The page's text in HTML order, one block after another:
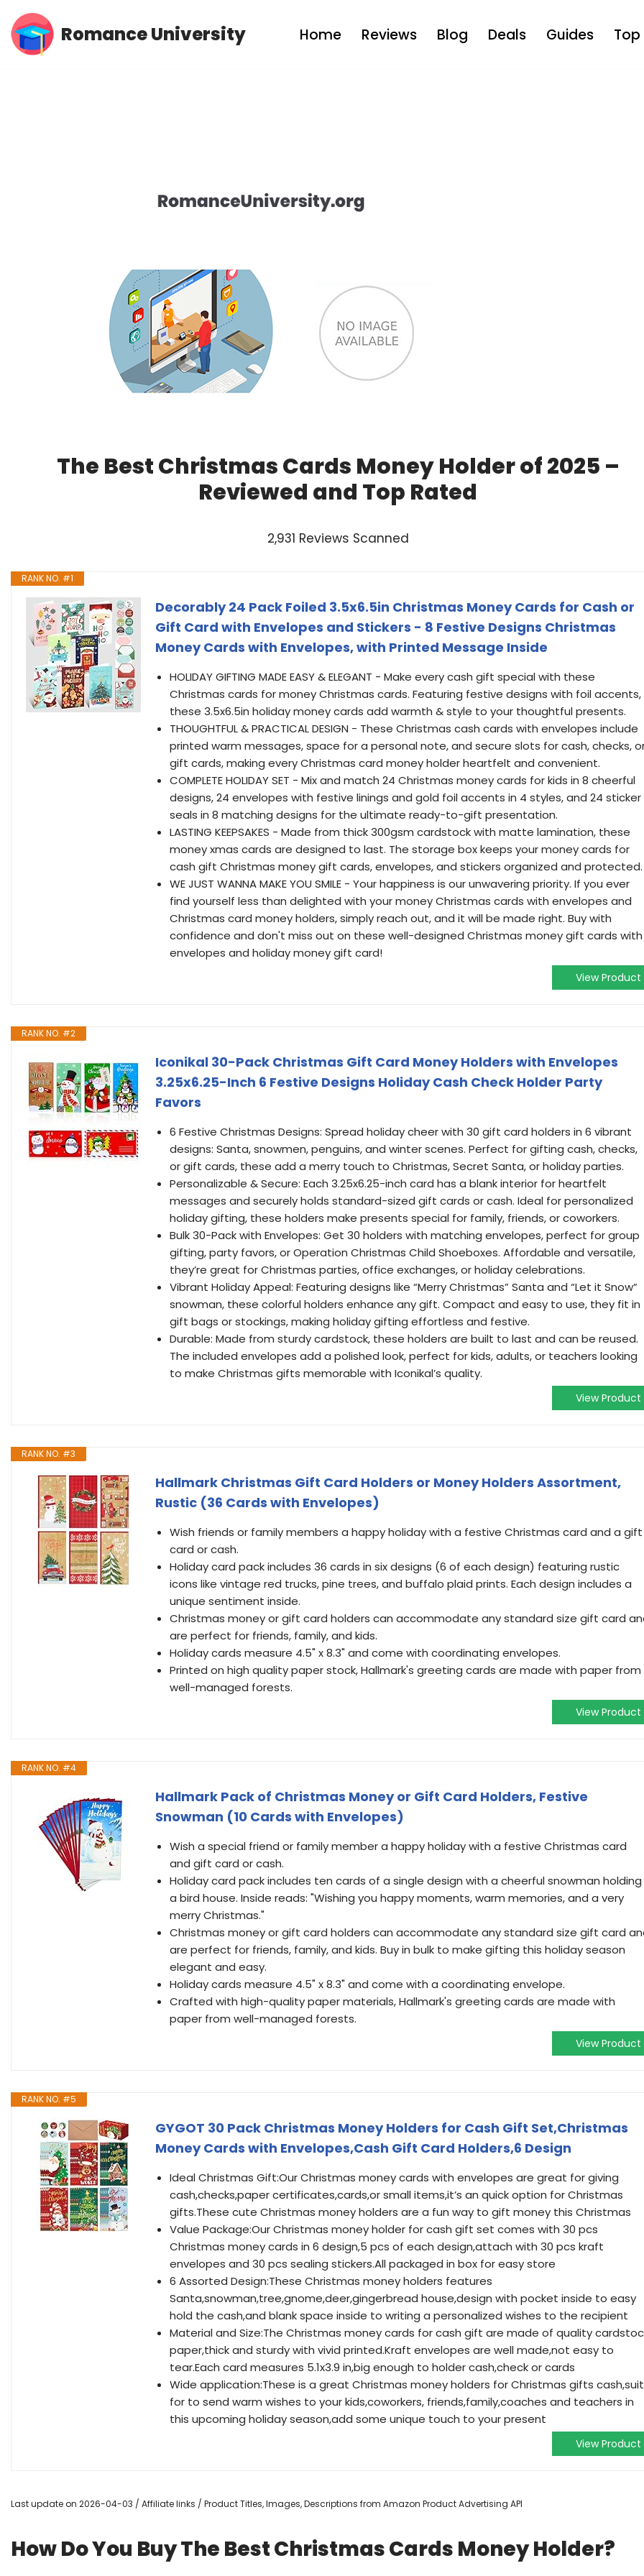
Skip
Romance University Home Reviews Blog Deals Guides Top
The Best Christmas Cards Money Holder of 2025 –
Reviewed and Top Rated
2,931 Reviews Scanned
RANK NO. #1
Decorably 24 Pack Foiled 3.5x6.5in Christmas Money Cards for Cash or
Gift Card with Envelopes and Stickers - 8 Festive Designs Christmas
Money Cards with Envelopes, with Printed Message Inside
HOLIDAY GIFTING MADE EASY & ELEGANT - Make every cash gift special with these
Christmas cards for money Christmas cards. Featuring festive designs with foil accents,
these 3.5x6.5in holiday money cards add warmth & style to your thoughtful presents.
THOUGHTFUL & PRACTICAL DESIGN - These Christmas cash cards with envelopes include
printed warm messages, space for a personal note, and secure slots for cash, checks,
gift cards, making every Christmas card money holder heartfelt and convenient.
COMPLETE HOLIDAY SET - Mix and match 24 Christmas money cards for kids in 8 cheerful
designs, 24 envelopes with festive linings and gold foil accents in 4 styles, and 24 sticker
seals in 8 matching designs for the ultimate ready-to-gift presentation.
LASTING KEEPSAKES - Made from thick 300gsm cardstock with matte lamination, these
money xmas cards are designed to last. The storage box keeps your money cards for
cash gift Christmas money gift cards, envelopes, and stickers organized and protected.
WE JUST WANNA MAKE YOU SMILE - Your happiness is our unwavering priority. If you ever
find yourself less than delighted with your money Christmas cards with envelopes and
Christmas card money holders, simply reach out, and it will be made right. Buy with
confidence and don't miss out on these well-designed Christmas money gift cards with
envelopes and holiday money gift card!
View Product
RANK NO. #2
Iconikal 30-Pack Christmas Gift Card Money Holders with Envelopes
3.25x6.25-Inch 6 Festive Designs Holiday Cash Check Holder Party
Favors
6 Festive Christmas Designs: Spread holiday cheer with 30 gift card holders in 6 vibrant
designs: Santa, snowmen, penguins, and winter scenes. Perfect for gifting cash, checks,
or gift cards, these add a merry touch to Christmas, Secret Santa, or holiday parties.
Personalizable & Secure: Each 3.25x6.25-inch card has a blank interior for heartfelt
messages and securely holds standard-sized gift cards or cash. Ideal for personalized
holiday gifting, these holders make presents special for family, friends, or coworkers.
Bulk 30-Pack with Envelopes: Get 30 holders with matching envelopes, perfect for group
gifting, party favors, or Operation Christmas Child Shoeboxes. Affordable and versatile,
they’re great for Christmas parties, office exchanges, or holiday celebrations.
Vibrant Holiday Appeal: Featuring designs like “Merry Christmas” Santa and “Let it Snow”
snowman, these colorful holders enhance any gift. Compact and easy to use, they fit in
gift bags or stockings, making holiday gifting effortless and festive.
Durable: Made from sturdy cardstock, these holders are built to last and can be reused.
The included envelopes add a polished look, perfect for kids, adults, or teachers looking
to make Christmas gifts memorable with Iconikal’s quality.
View Product
RANK NO. #3
Hallmark Christmas Gift Card Holders or Money Holders Assortment,
Rustic (36 Cards with Envelopes)
Wish friends or family members a happy holiday with a festive Christmas card and a gift
card or cash.
Holiday card pack includes 36 cards in six designs (6 of each design) featuring rustic
icons like vintage red trucks, pine trees, and buffalo plaid prints. Each design includes a
unique sentiment inside.
Christmas money or gift card holders can accommodate any standard size gift card
are perfect for friends, family, and kids.
Holiday cards measure 4.5" x 8.3" and come with coordinating envelopes.
Printed on high quality paper stock, Hallmark's greeting cards are made with paper from
well-managed forests.
View Product
RANK NO. #4
Hallmark Pack of Christmas Money or Gift Card Holders, Festive
Snowman (10 Cards with Envelopes)
Wish a special friend or family member a happy holiday with a festive Christmas card
and gift card or cash.
Holiday card pack includes ten cards of a single design with a cheerful snowman holding
a bird house. Inside reads: "Wishing you happy moments, warm memories, and a very
merry Christmas."
Christmas money or gift card holders can accommodate any standard size gift card
are perfect for friends, family, and kids. Buy in bulk to make gifting this holiday season
elegant and easy.
Holiday cards measure 4.5" x 8.3" and come with a coordinating envelope.
Crafted with high-quality paper materials, Hallmark's greeting cards are made with
paper from well-managed forests.
View Product
RANK NO. #5
GYGOT 30 Pack Christmas Money Holders for Cash Gift Set,Christmas
Money Cards with Envelopes,Cash Gift Card Holders,6 Design
Ideal Christmas Gift:Our Christmas money cards with envelopes are great for giving
cash,checks,paper certificates,cards,or small items,it’s an quick option for Christmas
gifts.These cute Christmas money holders are a fun way to gift money this Christmas
Value Package:Our Christmas money holder for cash gift set comes with 30 pcs
Christmas money cards in 6 design,5 pcs of each design,attach with 30 pcs kraft
envelopes and 30 pcs sealing stickers.All packaged in box for easy store
6 Assorted Design:These Christmas money holders features
Santa,snowman,tree,gnome,deer,gingerbread house,design with pocket inside to easy
hold the cash,and blank space inside to writing a personalized wishes to the recipient
Material and Size:The Christmas money cards for cash gift are made of quality
paper,thick and sturdy with vivid printed.Kraft envelopes are well made,not easy to
tear.Each card measures 5.1x3.9 in,big enough to holder cash,check or cards
Wide application:These is a great Christmas money holders for Christmas gifts cash,suit
for to send warm wishes to your kids,coworkers, friends,family,coaches and teachers in
this upcoming holiday season,add some unique touch to your present
View Product
Last update on 2026-04-03 / Affiliate links / Product Titles, Images, Descriptions from Amazon Product Advertising API
How Do You Buy The Best Christmas Cards Money Holder?